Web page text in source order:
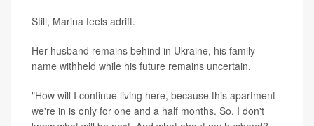
Still, Marina feels adrift.
Her husband remains behind in Ukraine, his family
name withheld while his future remains uncertain.
"How will I continue living here, because this apartment
we're in is only for one and a half months. So, I don't